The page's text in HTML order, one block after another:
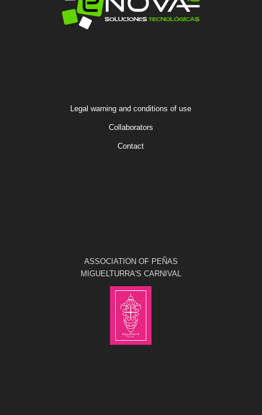
Legal warning and conditions of use
Collaborators
Contact
ASSOCIATION OF PEÑAS
MIGUELTURRA'S CARNIVAL